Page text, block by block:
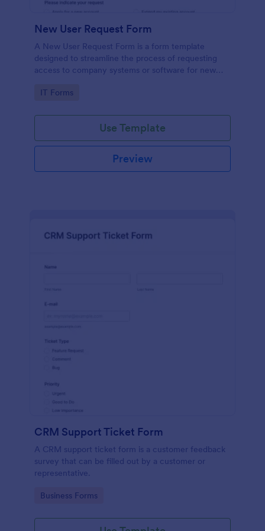
New User Request Form
A New User Request Form is a form template
designed to streamline the process of requesting
access to company systems or software for new
Go to Category:
IT Forms
Use Template
Preview
CRM Support Ticket Form
A CRM support ticket form is a customer feedback
survey that can be filled out by a customer or
representative.
Go to Category:
Business Forms